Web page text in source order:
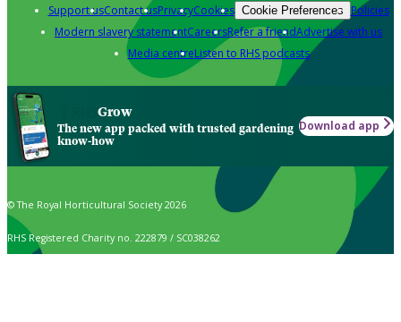
Support usContact usPrivacyCookies Cookie Preferences Policies
Modern slavery statementCareersRefer a friendAdvertise with us
Media centreListen to RHS podcasts
Grow
The new app packed with trusted gardening
know-how
Download app
© The Royal Horticultural Society 2026
RHS Registered Charity no. 222879 / SC038262